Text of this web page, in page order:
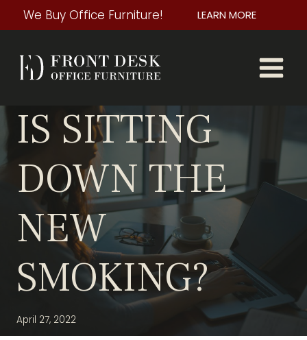
to
We Buy Office Furniture! LEARN MORE
IS SITTING
DOWN THE
NEW
SMOKING?
April 27, 2022